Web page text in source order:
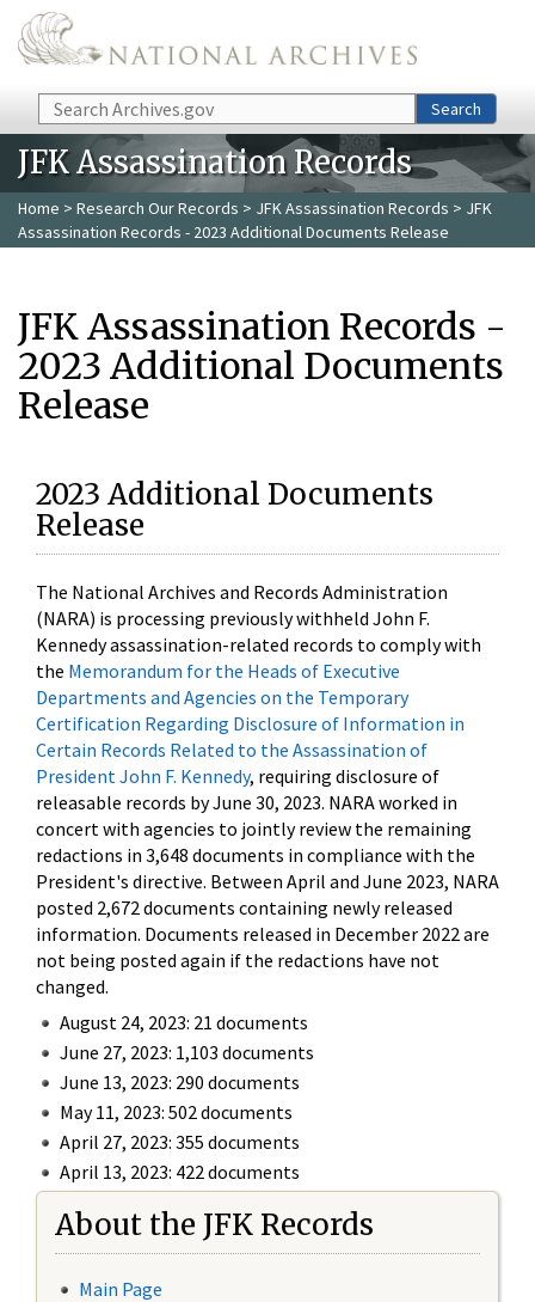
Skip to main content
Search Search
JFK Assassination Records
Home > Research Our Records > JFK Assassination Records > JFK
Assassination Records - 2023 Additional Documents Release
JFK Assassination Records -
2023 Additional Documents
Release
2023 Additional Documents
Release
The National Archives and Records Administration
(NARA) is processing previously withheld John F.
Kennedy assassination-related records to comply with
the Memorandum for the Heads of Executive
Departments and Agencies on the Temporary
Certification Regarding Disclosure of Information in
Certain Records Related to the Assassination of
President John F. Kennedy, requiring disclosure of
releasable records by June 30, 2023. NARA worked in
concert with agencies to jointly review the remaining
redactions in 3,648 documents in compliance with the
President's directive. Between April and June 2023, NARA
posted 2,672 documents containing newly released
information. Documents released in December 2022 are
not being posted again if the redactions have not
changed.
August 24, 2023: 21 documents
June 27, 2023: 1,103 documents
June 13, 2023: 290 documents
May 11, 2023: 502 documents
April 27, 2023: 355 documents
April 13, 2023: 422 documents
About the JFK Records
Main Page